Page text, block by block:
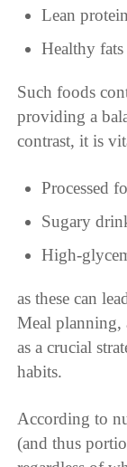
Lean
Healthy fats
Such foods
providing a
contrast, it is
Processed
Sugary
High-
as these can
Meal planning,
as a crucial
habits.
According to
(and thus